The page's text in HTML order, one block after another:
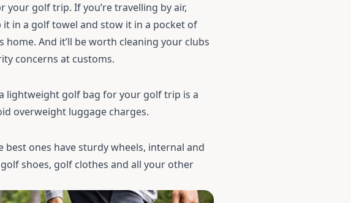
your golf trip. If you’re travelling by air,
it in a golf towel and stow it in a pocket of
And it’ll be worth cleaning your clubs
concerns at customs.
lightweight golf bag for your golf trip is a
overweight luggage charges.
best ones have sturdy wheels, internal and
shoes, golf clothes and all your other